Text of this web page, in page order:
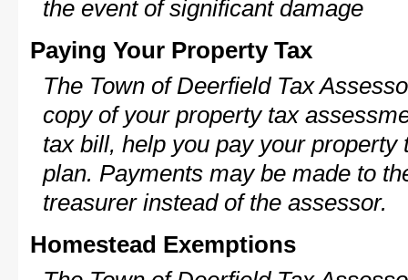
the event of significant damage
Paying Your Property Tax
The Town of Deerfield Tax
copy of your property tax
tax bill, help you pay your
plan. Payments may be made to
treasurer instead of the assessor.
Homestead Exemptions